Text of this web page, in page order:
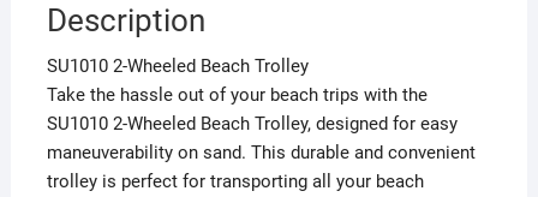
Description
SU1010 2-Wheeled Beach Trolley
Take the hassle out of your beach trips with the
SU1010 2-Wheeled Beach Trolley, designed for easy
maneuverability on sand. This durable and convenient
trolley is perfect for transporting all your beach